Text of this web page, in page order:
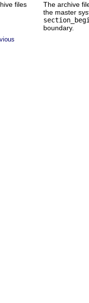
files
The archive
the master
boundary.